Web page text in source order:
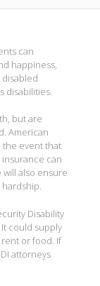
can
happiness,
disabilities.
but are
American
the event that
can
also ensure
hardship.
Disability
could supply
or food. If
attorneys